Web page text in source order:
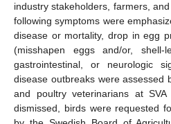
industry stakeholders, farmers,
following symptoms were
disease or mortality, drop in egg
(misshapen eggs and/or, shell-
gastrointestinal, or neurologic
disease outbreaks were assessed
and poultry veterinarians at
dismissed, birds were requested